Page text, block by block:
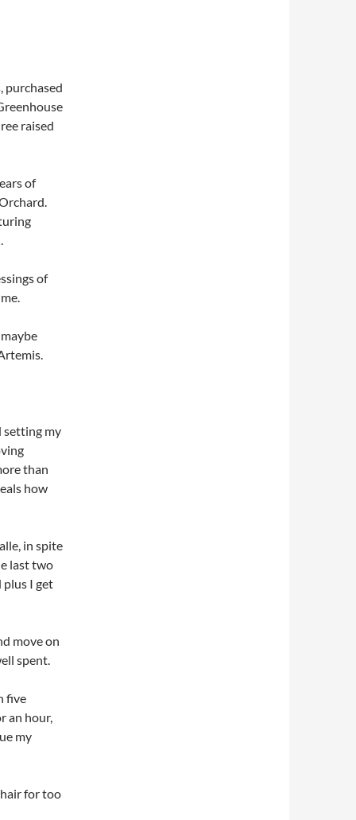
purchased
raised
of
of
setting my
than
how
in spite
last two
plus I get
move on
spent.
five
an hour,
my
for too